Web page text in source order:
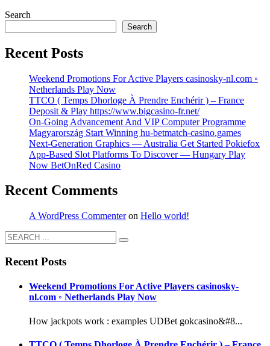
Search
Search
Recent Posts
Weekend Promotions For Active Players casinosky-nl.com ◦
Netherlands Play Now
TTCO ( Temps Dhorloge À Prendre Enchérir ) – France
Deposit & Play https://www.bigcasino-fr.net/
On-Going Advancement And VIP Computer Programme
Magyarország Start Winning hu-betmatch-casino.games
Next-Generation Graphics — Australia Get Started Pokiefox
App-Based Slot Platforms To Discover — Hungary Play
Now BetOnRed Casino
Recent Comments
A WordPress Commenteron Hello world!
Recent Posts
Weekend Promotions For Active Players casinosky-
nl.com ◦ Netherlands Play Now
How jackpots work : examples UDBet gokcasino&#8...